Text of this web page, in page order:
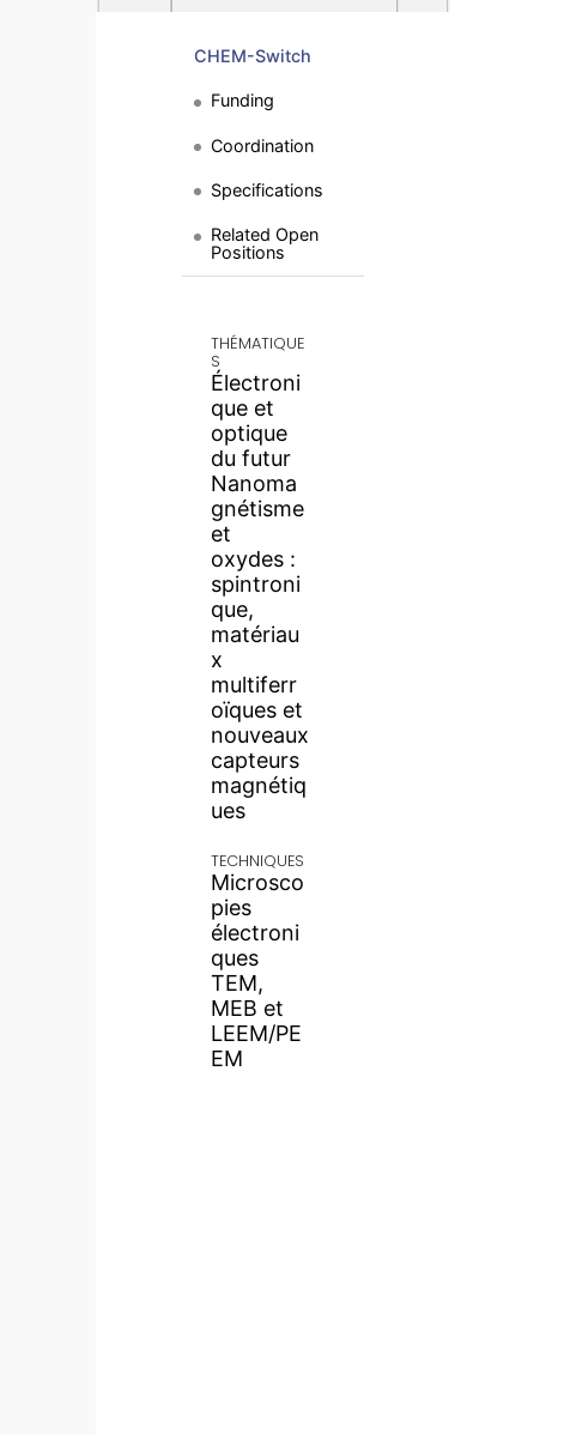
CHEM-Switch
Funding
Coordination
Specifications
Related Open
Positions
THÉMATIQUE
S
Électroni
que et
optique
du futur
Nanoma
gnétisme
et
oxydes :
spintroni
que,
matériau
x
multiferr
oïques et
nouveaux
capteurs
magnétiq
ues
TECHNIQUES
Microsco
pies
électroni
ques
TEM,
MEB et
LEEM/PE
EM